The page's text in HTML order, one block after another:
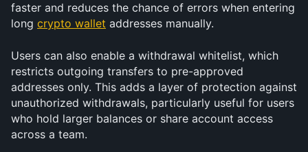
faster and reduces the chance of errors when entering
long crypto wallet addresses manually.
Users can also enable a withdrawal whitelist, which
restricts outgoing transfers to pre-approved
addresses only. This adds a layer of protection against
unauthorized withdrawals, particularly useful for users
who hold larger balances or share account access
across a team.